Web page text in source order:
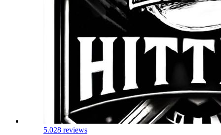
5.028 reviews